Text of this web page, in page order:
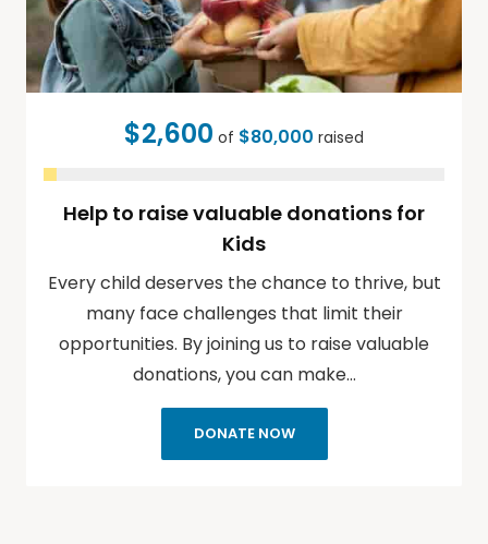
$2,600 of $80,000 raised
Help to raise valuable donations for
Kids
Every child deserves the chance to thrive, but
many face challenges that limit their
opportunities. By joining us to raise valuable
donations, you can make…
DONATE NOW